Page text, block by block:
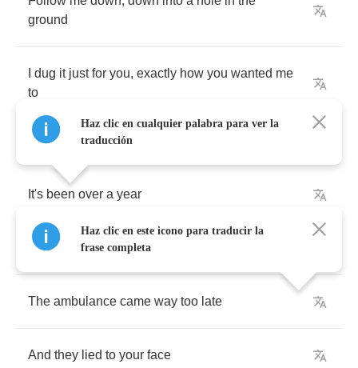
ground
dug it just for you, exactly how you wanted me
to
It's been over a year
The snow isn't what brought
The ambulance came way too late
And they lied to your face
Haz clic en cualquier palabra para ver la
traducción
Haz clic en este icono para traducir la
frase completa